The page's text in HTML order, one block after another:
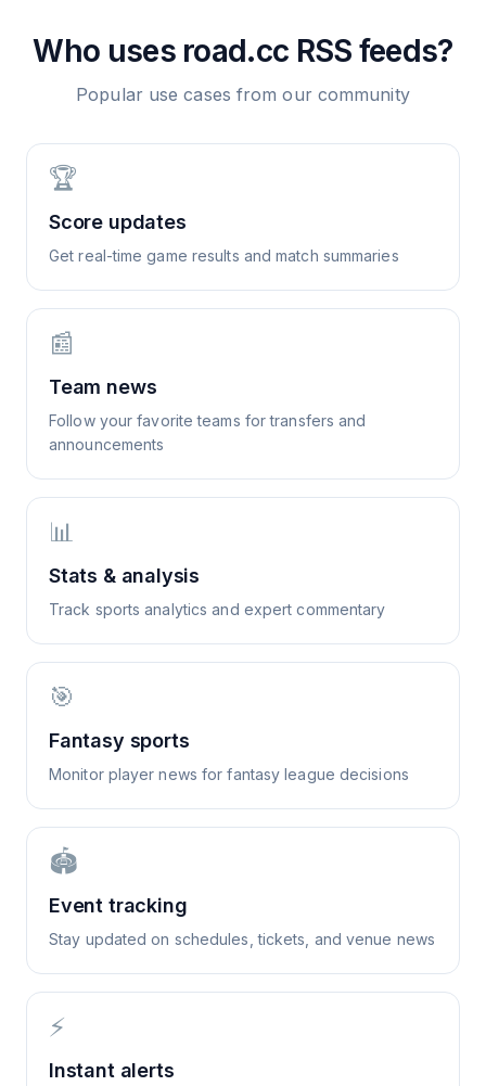
Who uses road.cc RSS feeds?
Popular use cases from our community
🏆
Score updates
Get real-time game results and match summaries
📰
Team news
Follow your favorite teams for transfers and
announcements
📊
Stats & analysis
Track sports analytics and expert commentary
🎯
Fantasy sports
Monitor player news for fantasy league decisions
🏟️
Event tracking
Stay updated on schedules, tickets, and venue news
⚡
Instant alerts